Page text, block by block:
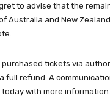
to advise that the
Australia and New
purchased tickets via
full refund. A
with more